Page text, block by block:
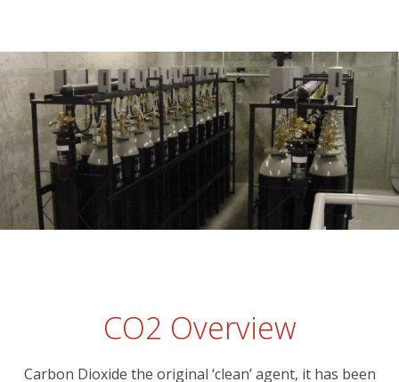
CO2 Overview
Carbon Dioxide the original ‘clean’ agent, it has been